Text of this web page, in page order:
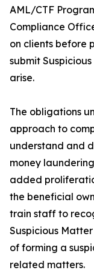
AML/CTF
Compliance
on clients before
submit
arise.
The obligations
approach to
understand and
money
added
the beneficial
train staff to
Suspicious
of forming a
related matters.